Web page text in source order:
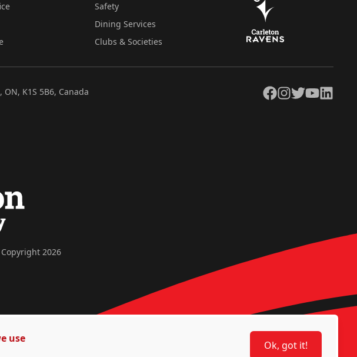
Safety
Dining Services
Clubs & Societies
K1S 5B6, Canada Facebook
Instagram
TwitterYouTubeLinkedIn
2026
use
Ok, got it!